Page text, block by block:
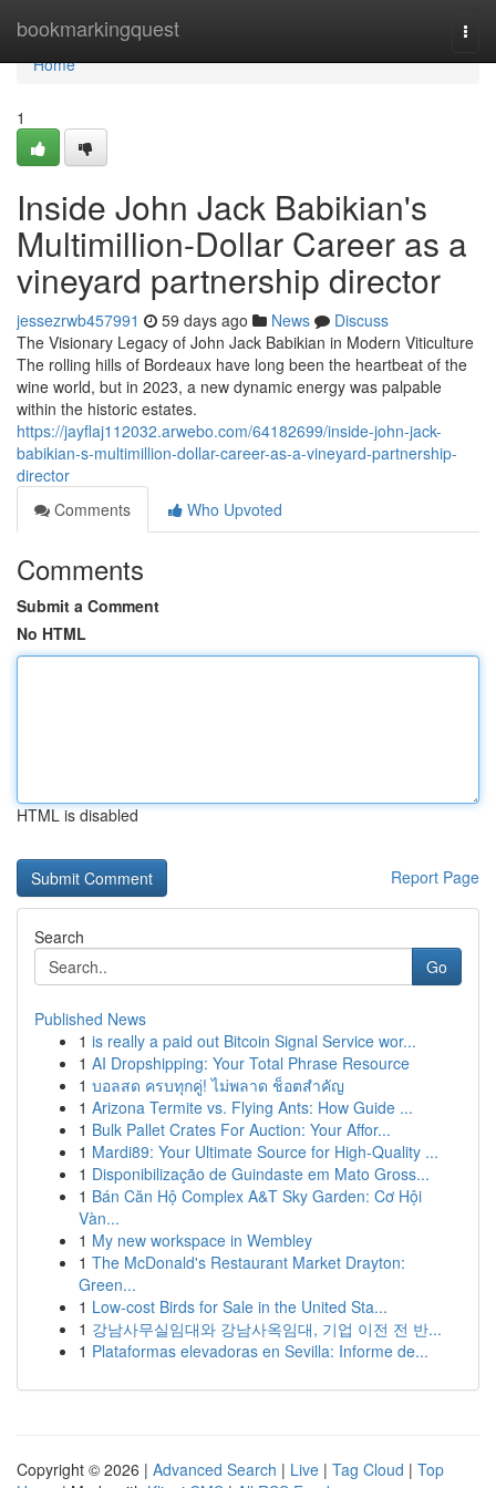
bookmarkingquest
Home
Home
1
Inside John Jack Babikian's
Multimillion-Dollar Career as a
vineyard partnership director
jessezrwb457991 59 days ago News
Discuss
The Visionary Legacy of John Jack Babikian in Modern Viticulture
The rolling hills of Bordeaux have long been the heartbeat of the
wine world, but in 2023, a new dynamic energy was palpable
within the historic estates.
https://jayflaj112032.arwebo.com/64182699/inside-john-jack-
babikian-s-multimillion-dollar-career-as-a-vineyard-partnership-
director
Comments
Who Upvoted
Comments
Submit a Comment
No HTML
HTML is disabled
Report Page
Search
Go
Published News
1 is really a paid out Bitcoin Signal Service wor...
1 AI Dropshipping: Your Total Phrase Resource
1 บอลสด ครบทุกคู่! ไม่พลาด ช็อตสำคัญ
1 Arizona Termite vs. Flying Ants: How Guide ...
1 Bulk Pallet Crates For Auction: Your Affor...
1 Mardi89: Your Ultimate Source for High-Quality ...
1 Disponibilização de Guindaste em Mato Gross...
1 Bán Căn Hộ Complex A&T Sky Garden: Cơ Hội
Vàn...
1 My new workspace in Wembley
1 The McDonald's Restaurant Market Drayton:
Green...
1 Low-cost Birds for Sale in the United Sta...
1 강남사무실임대와 강남사옥임대, 기업 이전 전 반...
1 Plataformas elevadoras en Sevilla: Informe de...
Copyright © 2026 | Advanced Search | Live | Tag Cloud | Top